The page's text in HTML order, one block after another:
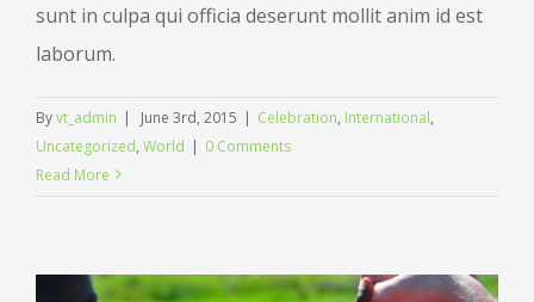
sunt in culpa qui officia deserunt mollit anim id est
laborum.
Byvt_admin | June 3rd, 2015 | Celebration, International,
Uncategorized, World | 0 Comments
Read More